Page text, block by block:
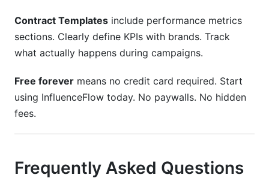
Contract Templates include performance metrics
sections. Clearly define KPIs with brands. Track
what actually happens during campaigns.
Free forever means no credit card required. Start
using InfluenceFlow today. No paywalls. No hidden
fees.
Frequently Asked Questions